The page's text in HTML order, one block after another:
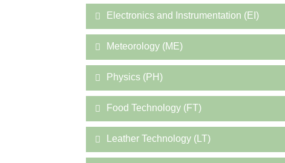
Electronics and Instrumentation (EI)
Meteorology (ME)
Physics (PH)
Food Technology (FT)
Leather Technology (LT)